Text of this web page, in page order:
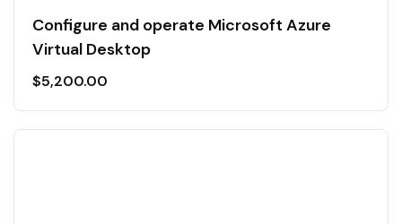
Configure and operate Microsoft Azure
Virtual Desktop
$5,200.00